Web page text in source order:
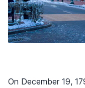
On December 19,